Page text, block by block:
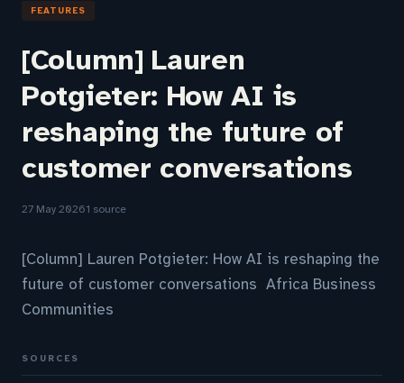
FEATURES
[Column] Lauren
Potgieter: How AI is
reshaping the future of
customer conversations
27 May 20261 source
[Column] Lauren Potgieter: How AI is reshaping the
future of customer conversations Africa Business
Communities
SOURCES